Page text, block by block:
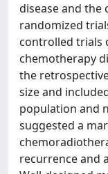
disease and
randomized
controlled trials
chemotherapy
the
size and
population and
suggested a
recurrence and